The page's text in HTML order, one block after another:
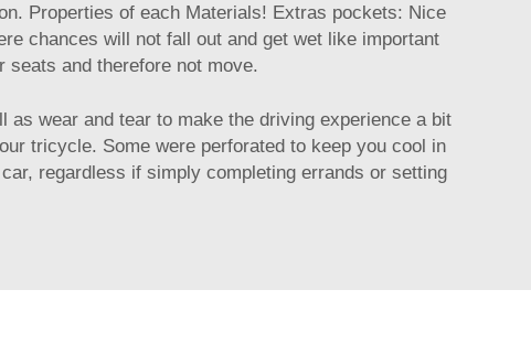
Properties of each Materials! Extras pockets: Nice
chances will not fall out and get wet like important
seats and therefore not move.
wear and tear to make the driving experience a bit
tricycle. Some were perforated to keep you cool in
regardless if simply completing errands or setting